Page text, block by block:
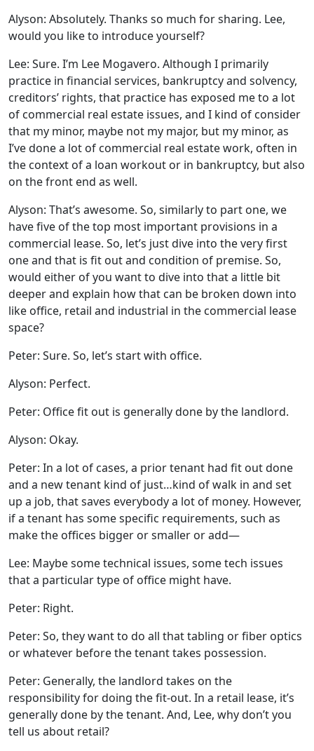
Alyson: Absolutely. Thanks so much for sharing. Lee,
would you like to introduce yourself?
Lee: Sure. I’m Lee Mogavero. Although I primarily
practice in financial services, bankruptcy and solvency,
creditors’ rights, that practice has exposed me to a lot
of commercial real estate issues, and I kind of consider
that my minor, maybe not my major, but my minor, as
I’ve done a lot of commercial real estate work, often in
the context of a loan workout or in bankruptcy, but also
on the front end as well.
Alyson: That’s awesome. So, similarly to part one, we
have five of the top most important provisions in a
commercial lease. So, let’s just dive into the very first
one and that is fit out and condition of premise. So,
would either of you want to dive into that a little bit
deeper and explain how that can be broken down into
like office, retail and industrial in the commercial lease
space?
Peter: Sure. So, let’s start with office.
Alyson: Perfect.
Peter: Office fit out is generally done by the landlord.
Alyson: Okay.
Peter: In a lot of cases, a prior tenant had fit out done
and a new tenant kind of just…kind of walk in and set
up a job, that saves everybody a lot of money. However,
if a tenant has some specific requirements, such as
make the offices bigger or smaller or add—
Lee: Maybe some technical issues, some tech issues
that a particular type of office might have.
Peter: Right.
Peter: So, they want to do all that tabling or fiber optics
or whatever before the tenant takes possession.
Peter: Generally, the landlord takes on the
responsibility for doing the fit-out. In a retail lease, it’s
generally done by the tenant. And, Lee, why don’t you
tell us about retail?